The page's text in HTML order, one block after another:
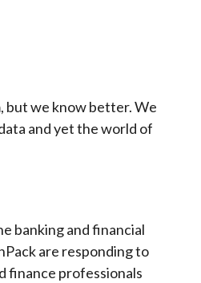
but we know better. We
and yet the world of
banking and financial
are responding to
finance professionals